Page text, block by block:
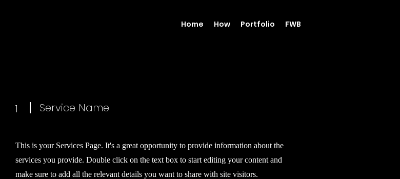
Home How Portfolio FWB
1 Service Name
This is your Services Page. It's a great opportunity to provide information about the
services you provide. Double click on the text box to start editing your content and
make sure to add all the relevant details you want to share with site visitors.